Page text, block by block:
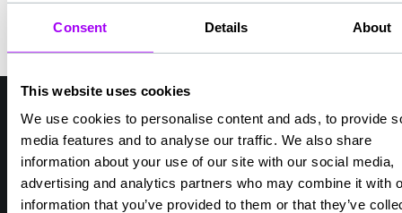
Consent Details About
This website uses cookies
We use cookies to personalise content and ads, to provide
media features and to analyse our traffic. We also share
information about your use of our site with our social media,
advertising and analytics partners who may combine it with
information that you’ve provided to them or that they’ve
Why choose TXM Healthcare?
We are healthcare specialists and we
understand your working environment.